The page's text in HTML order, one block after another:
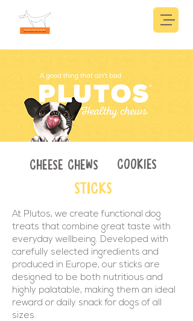
CHEESE CHEWS COOKIES
STICKS
At Plutos, we create functional dog
treats that combine great taste with
everyday wellbeing. Developed with
carefully selected ingredients and
produced in Europe, our sticks are
designed to be both nutritious and
highly palatable, making them an ideal
reward or daily snack for dogs of all
sizes.